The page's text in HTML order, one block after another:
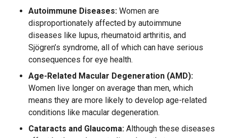
Autoimmune Diseases: Women are
disproportionately affected by autoimmune
diseases like lupus, rheumatoid arthritis, and
Sjögren’s syndrome, all of which can have serious
consequences for eye health.
Age-Related Macular Degeneration (AMD):
Women live longer on average than men, which
means they are more likely to develop age-related
conditions like macular degeneration.
Cataracts and Glaucoma: Although these diseases